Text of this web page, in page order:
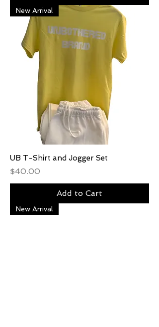
New Arrival
UB T-Shirt and Jogger Set
Price
$40.00
Add to Cart
New Arrival